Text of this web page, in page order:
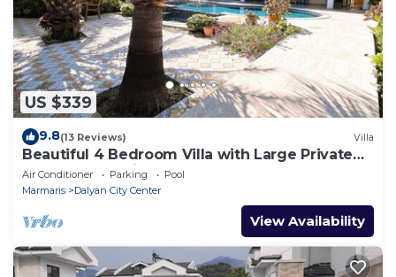
US $339
9.8(13 Reviews) Villa
Beautiful 4 Bedroom Villa with Large Private
Pool & Garden in Center of Dalyan!
Air Conditioner Parking
Pool
Marmaris
Dalyan City Center
View Availability